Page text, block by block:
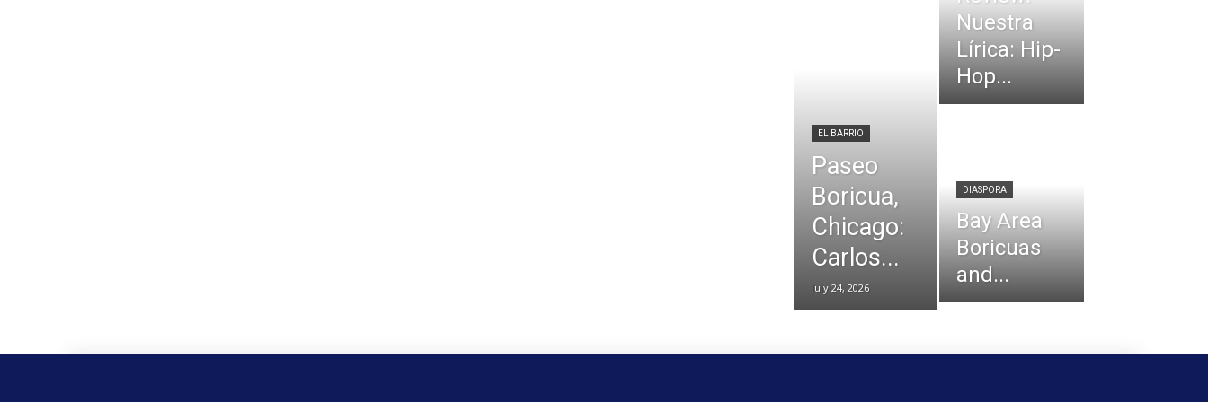
EL BARRIO
Paseo
Boricua,
Chicago:
Carlos...
July 24, 2026
Nuestra
Lírica: Hip-
Hop...
DIASPORA
Bay Area
Boricuas
and...